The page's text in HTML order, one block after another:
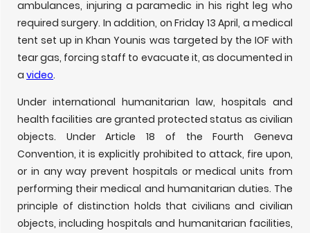
ambulances, injuring a paramedic in his right leg who
required surgery. In addition, on Friday 13 April, a medical
tent set up in Khan Younis was targeted by the IOF with
tear gas, forcing staff to evacuate it, as documented in
a video.
Under international humanitarian law, hospitals and
health facilities are granted protected status as civilian
objects. Under Article 18 of the Fourth Geneva
Convention, it is explicitly prohibited to attack, fire upon,
or in any way prevent hospitals or medical units from
performing their medical and humanitarian duties. The
principle of distinction holds that civilians and civilian
objects, including hospitals and humanitarian facilities,